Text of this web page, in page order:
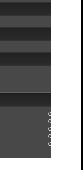
0
0
0
0
0